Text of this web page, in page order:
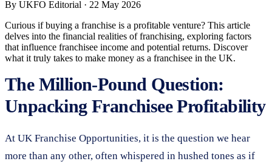
By UKFO Editorial · 22 May 2026
Curious if buying a franchise is a profitable venture? This article
delves into the financial realities of franchising, exploring factors
that influence franchisee income and potential returns. Discover
what it truly takes to make money as a franchisee in the UK.
The Million-Pound Question:
Unpacking Franchisee Profitability
At UK Franchise Opportunities, it is the question we hear
more than any other, often whispered in hushed tones as if